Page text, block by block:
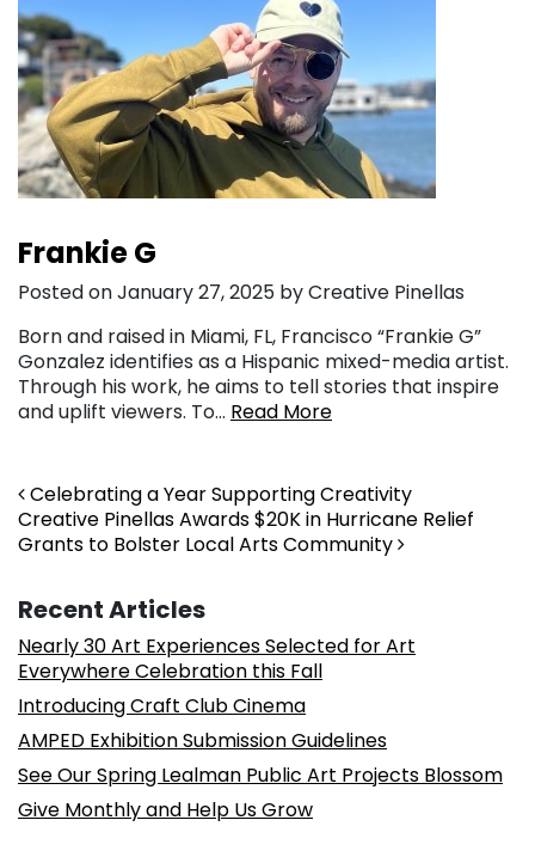
Frankie G
Posted on January 27, 2025 by Creative Pinellas
Born and raised in Miami, FL, Francisco “Frankie G”
Gonzalez identifies as a Hispanic mixed-media artist.
Through his work, he aims to tell stories that inspire
and uplift viewers. To… Read More
Post navigation
Celebrating a Year Supporting Creativity
Creative Pinellas Awards $20K in Hurricane Relief
Grants to Bolster Local Arts Community
Recent Articles
Nearly 30 Art Experiences Selected for Art
Everywhere Celebration this Fall
Introducing Craft Club Cinema
AMPED Exhibition Submission Guidelines
See Our Spring Lealman Public Art Projects Blossom
Give Monthly and Help Us Grow